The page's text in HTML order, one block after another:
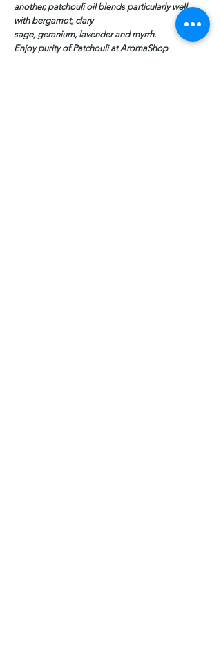
another, patchouli oil blends particularly well
with bergamot, clary
sage, geranium, lavender and myrrh.
Enjoy purity of Patchouli at AromaShop